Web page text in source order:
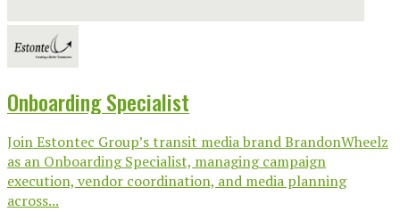
Onboarding Specialist
Join Estontec Group’s transit media brand BrandonWheelz
as an Onboarding Specialist, managing campaign
execution, vendor coordination, and media planning
across...